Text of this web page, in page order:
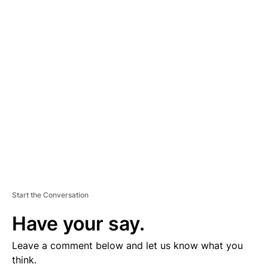
Start the Conversation
Have your say.
Leave a comment below and let us know what you
think.